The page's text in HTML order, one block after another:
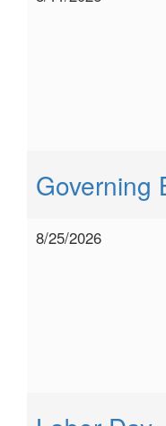
Governing
8/25/2026